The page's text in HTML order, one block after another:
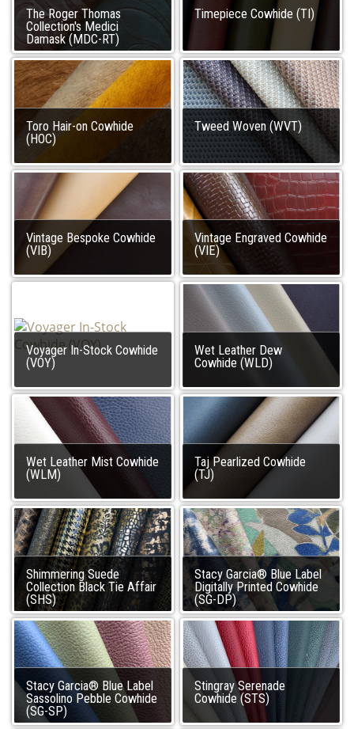
The Roger Thomas
Collection's Medici
Damask (MDC-RT)
Timepiece Cowhide (TI)
Toro Hair-on Cowhide
(HOC)
Tweed Woven (WVT)
Vintage Bespoke Cowhide
(VIB)
Vintage Engraved Cowhide
(VIE)
Voyager In-Stock Cowhide
(VOY)
Wet Leather Dew
Cowhide (WLD)
Wet Leather Mist Cowhide
(WLM)
Taj Pearlized Cowhide
(TJ)
Shimmering Suede
Collection Black Tie Affair
(SHS)
Stacy Garcia® Blue Label
Digitally Printed Cowhide
(SG-DP)
Stacy Garcia® Blue Label
Sassolino Pebble Cowhide
(SG-SP)
Stingray Serenade
Cowhide (STS)